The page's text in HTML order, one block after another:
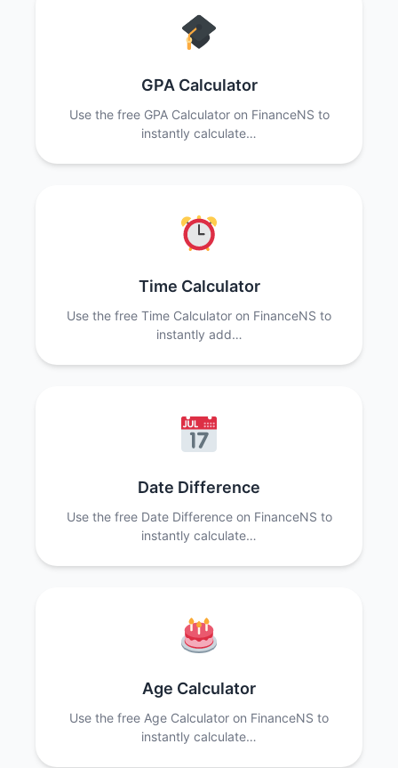
GPA Calculator
Use the free GPA Calculator on FinanceNS to
instantly calculate…
Time Calculator
Use the free Time Calculator on FinanceNS to
instantly add…
Date Difference
Use the free Date Difference on FinanceNS to
instantly calculate…
Age Calculator
Use the free Age Calculator on FinanceNS to
instantly calculate…